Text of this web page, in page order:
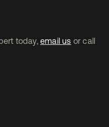
today, email us or call